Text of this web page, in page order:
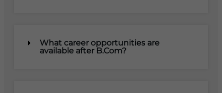
What career opportunities are
available after B.Com?